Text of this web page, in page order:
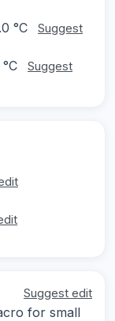
°C
Suggest
Suggest
Suggest edit
for small